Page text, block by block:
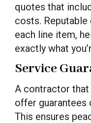
quotes that
costs.
each line item,
exactly what
Service
A contractor
offer guarantees
This ensures